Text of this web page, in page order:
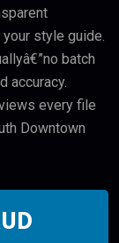
style guide.
batch
accuracy.
every file
Downtown